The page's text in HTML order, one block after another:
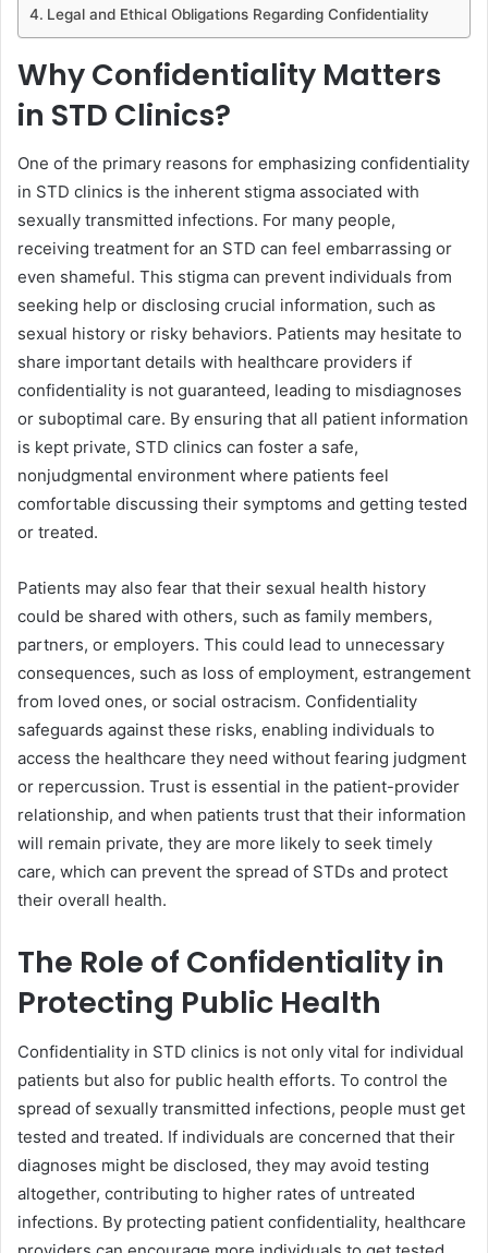
Legal and Ethical Obligations Regarding Confidentiality
Why Confidentiality Matters
in STD Clinics?
One of the primary reasons for emphasizing confidentiality
in STD clinics is the inherent stigma associated with
sexually transmitted infections. For many people,
receiving treatment for an STD can feel embarrassing or
even shameful. This stigma can prevent individuals from
seeking help or disclosing crucial information, such as
sexual history or risky behaviors. Patients may hesitate to
share important details with healthcare providers if
confidentiality is not guaranteed, leading to misdiagnoses
or suboptimal care. By ensuring that all patient information
is kept private, STD clinics can foster a safe,
nonjudgmental environment where patients feel
comfortable discussing their symptoms and getting tested
or treated.
Patients may also fear that their sexual health history
could be shared with others, such as family members,
partners, or employers. This could lead to unnecessary
consequences, such as loss of employment, estrangement
from loved ones, or social ostracism. Confidentiality
safeguards against these risks, enabling individuals to
access the healthcare they need without fearing judgment
or repercussion. Trust is essential in the patient-provider
relationship, and when patients trust that their information
will remain private, they are more likely to seek timely
care, which can prevent the spread of STDs and protect
their overall health.
The Role of Confidentiality in
Protecting Public Health
Confidentiality in STD clinics is not only vital for individual
patients but also for public health efforts. To control the
spread of sexually transmitted infections, people must get
tested and treated. If individuals are concerned that their
diagnoses might be disclosed, they may avoid testing
altogether, contributing to higher rates of untreated
infections. By protecting patient confidentiality, healthcare